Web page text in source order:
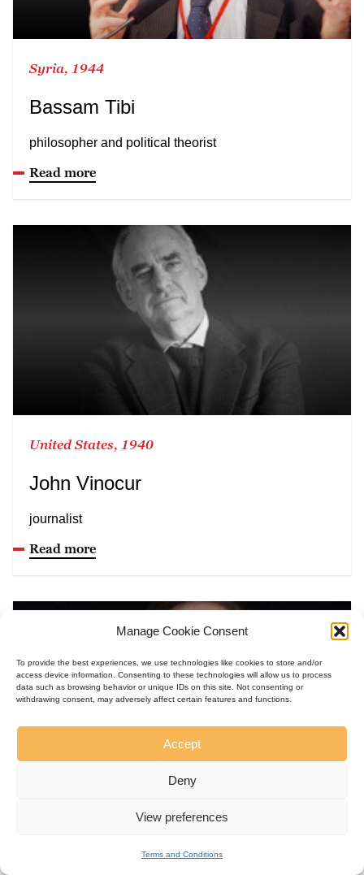
Manage Cookie Consent
To provide the best experiences, we use technologies like cookies to store and/or
access device information. Consenting to these technologies will allow us to process
data such as browsing behavior or unique IDs on this site. Not consenting or
withdrawing consent, may adversely affect certain features and functions.
Accept
Deny
View preferences
Terms and Conditions
Syria, 1944
Bassam Tibi
philosopher and political theorist
Read more
United States, 1940
John Vinocur
journalist
Read more
United States, 1952
Richard Wolin